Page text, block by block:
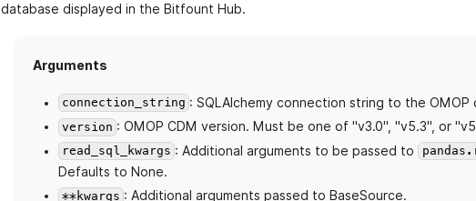
database displayed in the Bitfount Hub.
Arguments
connection_string : SQLAlchemy connection string to the OMOP
version : OMOP CDM version. Must be one of "v3.0", "v5.3", or
read_sql_kwargs : Additional arguments to be passed to
Defaults to None.
**kwargs : Additional arguments passed to BaseSource.